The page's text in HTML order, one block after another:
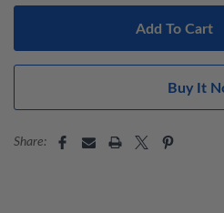
Sun-shielding wide brim for
Soft, packable design fits
Adjustable inner band for a
Available in classic and
Share: